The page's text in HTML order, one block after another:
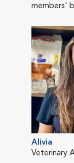
members'
Alivia
Veterinary